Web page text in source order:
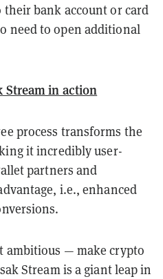
bank account or card
need to open additional
Stream in action
process transforms the
it incredibly user-
partners and
i.e., enhanced
ambitious — make crypto
Stream is a giant leap in